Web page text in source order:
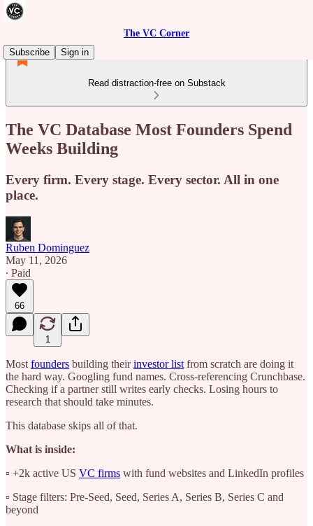
The VC Corner
Subscribe
Sign in
Read distraction-free on Substack
The VC Database Most Founders Spend
Weeks Building
Every firm. Every stage. Every sector. All in one
place.
Ruben Dominguez
May 11, 2026
∙ Paid
66
1
Most founders building theirinvestor list from scratch are doing it
the hard way. Googling fund names. Cross-referencing Crunchbase.
Checking if a partner still writes early checks. Losing hours to
research that should take minutes.
This database skips all of that.
What is inside:
▫️ +2k active US VC firms with fund websites and LinkedIn profiles
▫️ Stage filters: Pre-Seed, Seed, Series A, Series B, Series C and
beyond